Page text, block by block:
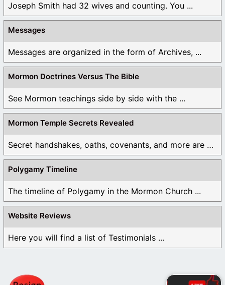
Joseph Smith had 32 wives and counting. You ...
Messages
Messages are organized in the form of Archives, ...
Mormon Doctrines Versus The Bible
See Mormon teachings side by side with the ...
Mormon Temple Secrets Revealed
Secret handshakes, oaths, covenants, and more are all ...
Polygamy Timeline
The timeline of Polygamy in the Mormon Church ...
Website Reviews
Here you will find a list of Testimonials ...